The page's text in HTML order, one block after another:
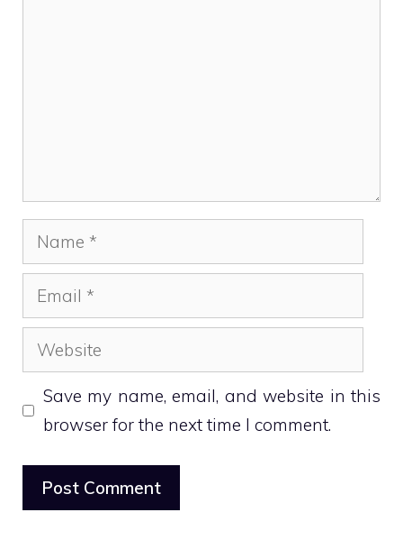
Name
Email
Website
Save my name, email, and website in this
browser for the next time I comment.